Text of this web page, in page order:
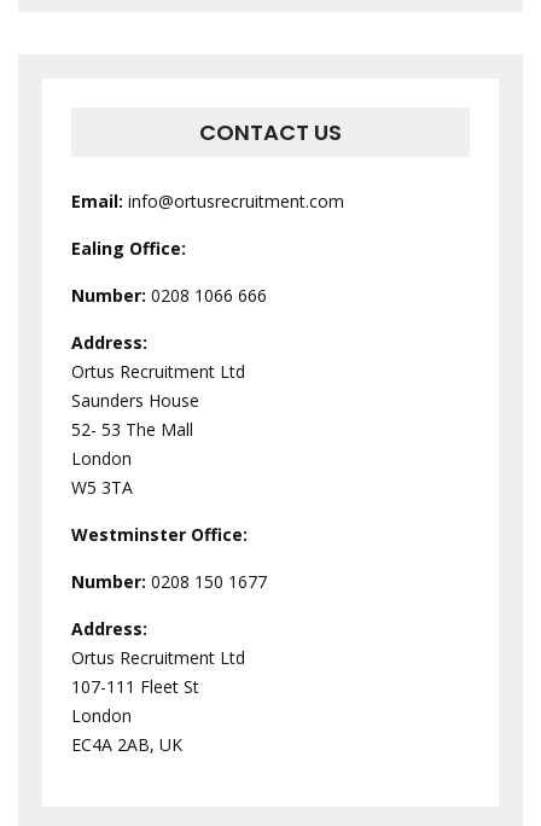
CONTACT US
Email: info@ortusrecruitment.com
Ealing Office:
Number: 0208 1066 666
Address:
Ortus Recruitment Ltd
Saunders House
52- 53 The Mall
London
W5 3TA
Westminster Office:
Number: 0208 150 1677
Address:
Ortus Recruitment Ltd
107-111 Fleet St
London
EC4A 2AB, UK